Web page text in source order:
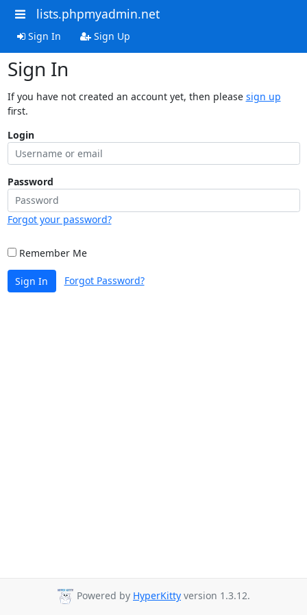
lists.phpmyadmin.net
Sign In Sign Up
Sign In
If you have not created an account yet, then please sign up
first.
Login
Password
Forgot your password?
Remember Me
Sign In Forgot Password?
Powered by HyperKitty version 1.3.12.